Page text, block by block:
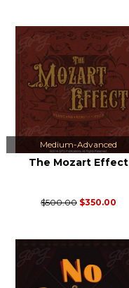
Medium-Advanced
The Mozart Effect
$500.00 $350.00